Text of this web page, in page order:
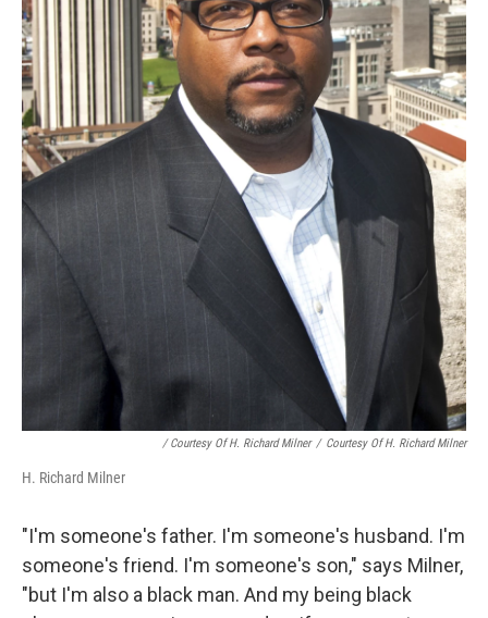
/ Courtesy Of H. Richard Milner / Courtesy Of H. Richard Milner
H. Richard Milner
"I'm someone's father. I'm someone's husband. I'm
someone's friend. I'm someone's son," says Milner,
"but I'm also a black man. And my being black